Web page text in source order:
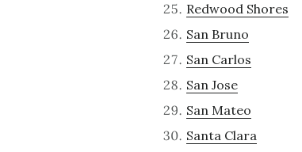
Redwood Shores
San Bruno
San Carlos
San Jose
San Mateo
Santa Clara